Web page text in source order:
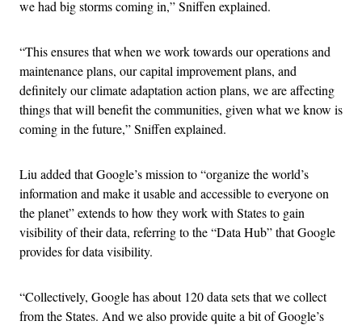
we had big storms coming in,” Sniffen explained.
“This ensures that when we work towards our operations and
maintenance plans, our capital improvement plans, and
definitely our climate adaptation action plans, we are affecting
things that will benefit the communities, given what we know is
coming in the future,” Sniffen explained.
Liu added that Google’s mission to “organize the world’s
information and make it usable and accessible to everyone on
the planet” extends to how they work with States to gain
visibility of their data, referring to the “Data Hub” that Google
provides for data visibility.
“Collectively, Google has about 120 data sets that we collect
from the States. And we also provide quite a bit of Google’s